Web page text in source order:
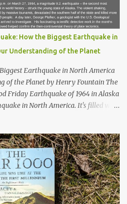
How the Biggest Earthquake in
Understanding of the Planet
Earthquake in North America
of the Planet by Henry Fountain The
Friday Earthquake of 1964 in Alaska
in North America. It's filled with
helped advance our knowledge of
it as the prevailing theory among
a bit slowly - after the first
the author would take the story
stories of the people of Alaska
and I was hooked. Overall, a